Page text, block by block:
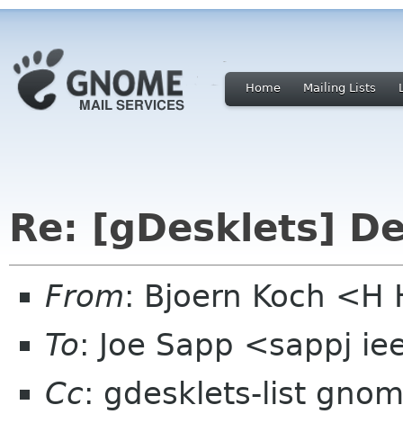
Home Mailing Lists
Re: [gDesklets]
From: Bjoern Koch
To: Joe Sapp <sappj
Cc: gdesklets-list